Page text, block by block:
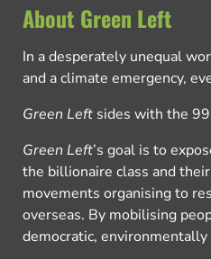
About Green Left
In a desperately unequal
and a climate emergency,
Green Left sides with the
Green Left’s goal is to
the billionaire class and
movements organising to
overseas. By mobilising
democratic,